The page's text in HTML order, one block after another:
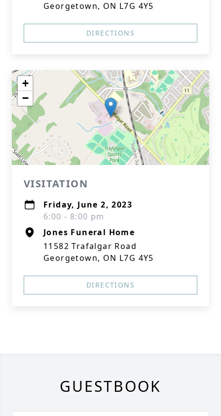
Georgetown, ON L7G 4Y5
DIRECTIONS
+
−
VISITATION
Friday, June 2, 2023
6:00 - 8:00 pm
Jones Funeral Home
11582 Trafalgar Road
Georgetown, ON L7G 4Y5
DIRECTIONS
GUESTBOOK